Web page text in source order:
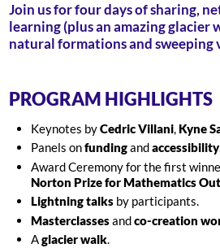
Join us for four days of sharing,
learning (plus an amazing glacier
natural formations and sweeping
PROGRAM HIGHLIGHTS
Keynotes byCedric Villani,Kyne
Panels onfundingandaccessibility
Award Ceremony for the first
Norton Prize for Mathematics
Lightning talksby participants.
Masterclassesandco-creation
Aglacier walk.